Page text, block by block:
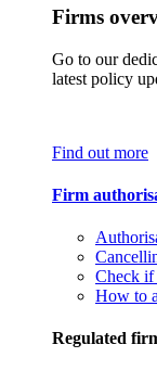
Firms
Go to our
latest policy
Find out more
Firm
Check if
How to
Regulated